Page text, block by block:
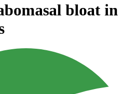
bloat in